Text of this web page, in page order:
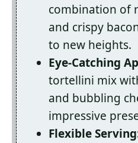
combination of
and crispy
to new heights.
Eye-Catching
tortellini mix
and bubbling
impressive
Flexible